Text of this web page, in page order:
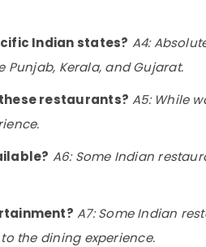
Indian states? A4:
Kerala, and Gujarat.
restaurants? A5: While
A6: Some Indian
A7: Some Indian
the dining experience.